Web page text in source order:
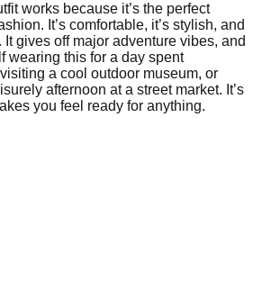
works because it’s the perfect
It’s comfortable, it’s stylish, and
It gives off major adventure vibes, and
wearing this for a day spent
a cool outdoor museum, or
afternoon at a street market. It’s
you feel ready for anything.